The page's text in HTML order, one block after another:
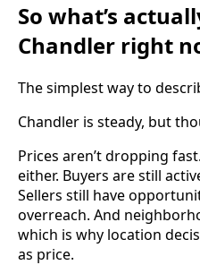
So what’s
Chandler right
The simplest way to
Chandler is steady, but
Prices aren’t dropping
either. Buyers are still
Sellers still have
overreach. And
which is why location
as price.